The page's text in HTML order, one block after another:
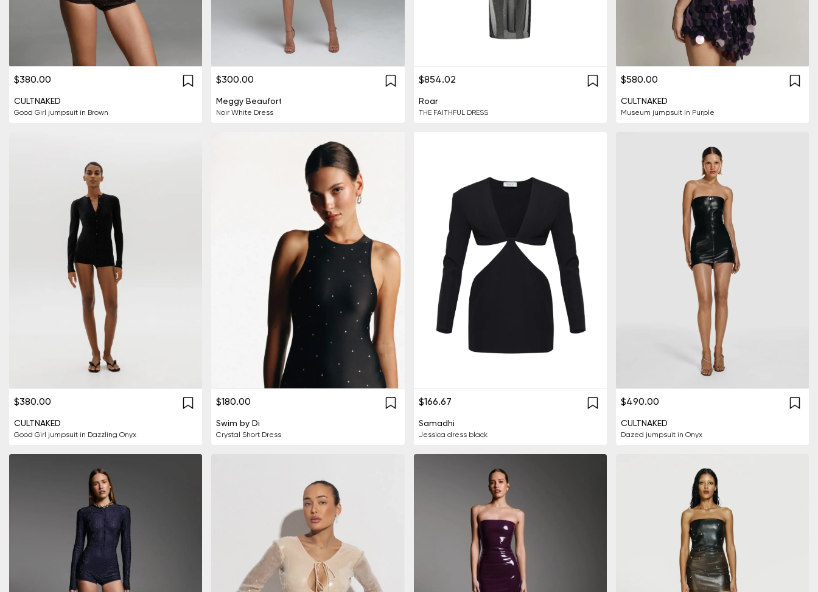
$380.00
CULTNAKED
Good Girl jumpsuit in Brown
$300.00
Meggy Beaufort
Noir White Dress
$854.02
Roar
THE FAITHFUL DRESS
$580.00
CULTNAKED
Museum jumpsuit in Purple
$380.00
CULTNAKED
Good Girl jumpsuit in Dazzling Onyx
$180.00
Swim by Di
Crystal Short Dress
$166.67
Samadhi
Jessica dress black
$490.00
CULTNAKED
Dazed jumpsuit in Onyx